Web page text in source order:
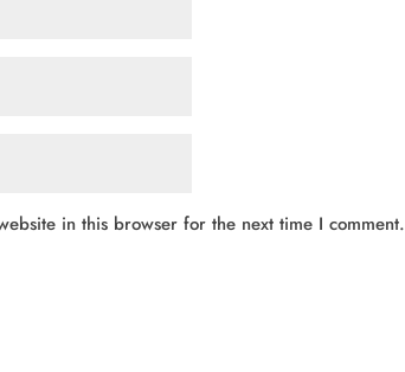
in this browser for the next time I comment.